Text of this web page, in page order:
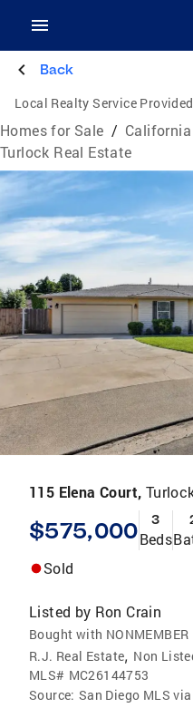
Back
Local Realty Service
Homes for Sale /
Turlock Real Estate
115 Elena Court,
$575,000 3
Beds
Sold
Listed by Ron Crain
Bought with NONMEMBER
R.J. Real Estate, Non
MLS# MC26144753
Source: San Diego MLS